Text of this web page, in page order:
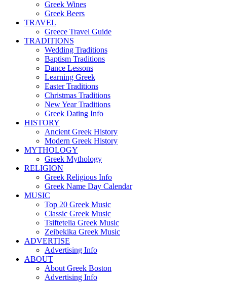
Greek Wines
Greek Beers
TRAVEL
Greece Travel Guide
TRADITIONS
Wedding Traditions
Baptism Traditions
Dance Lessons
Learning Greek
Easter Traditions
Christmas Traditions
New Year Traditions
Greek Dating Info
HISTORY
Ancient Greek History
Modern Greek History
MYTHOLOGY
Greek Mythology
RELIGION
Greek Religious Info
Greek Name Day Calendar
MUSIC
Top 20 Greek Music
Classic Greek Music
Tsiftetelia Greek Music
Zeibekika Greek Music
ADVERTISE
Advertising Info
ABOUT
About Greek Boston
Advertising Info